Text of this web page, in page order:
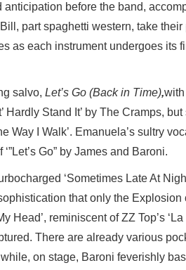
before the band,
part spaghetti western, take
as each instrument undergoes its
salvo, Let’s Go (Back in Time),
Hardly Stand It’ by The Cramps,
Way I Walk’. Emanuela’s sultry
Go” by James and Baroni.
‘Sometimes Late At
that only the Explosion
Head’, reminiscent of ZZ Top’s
There are already various
on stage, Baroni feverishly